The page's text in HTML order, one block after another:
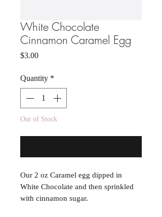
White Chocolate
Cinnamon Caramel Egg
$3.00Price
Quantity *
Out of Stock
Our 2 oz Caramel egg dipped in
White Chocolate and then sprinkled
with cinnamon sugar.